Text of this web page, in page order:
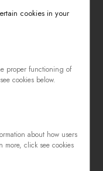
cookies in your
proper functioning of
cookies below.
about how users
more, click see cookies